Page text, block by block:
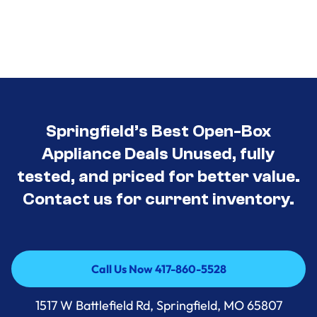
Springfield’s Best Open-Box
Appliance Deals Unused, fully
tested, and priced for better value.
Contact us for current inventory.
Call Us Now 417-860-5528
Call Us Now 417-860-5528
1517 W Battlefield Rd, Springfield, MO 65807